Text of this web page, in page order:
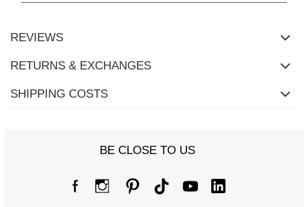
REVIEWS
RETURNS & EXCHANGES
SHIPPING COSTS
BE CLOSE TO US